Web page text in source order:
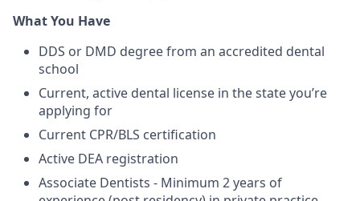
What You Have
DDS or DMD degree from an accredited dental
school
Current, active dental license in the state you’re
applying for
Current CPR/BLS certification
Active DEA registration
Associate Dentists - Minimum 2 years of